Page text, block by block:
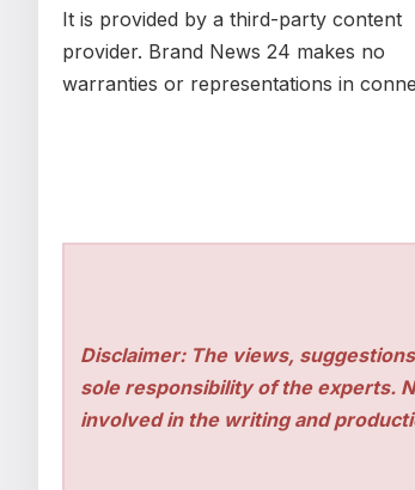
It is provided by a third-party content
provider. Brand News 24 makes no
warranties or representations in
Disclaimer: The views,
sole responsibility of the experts.
involved in the writing and